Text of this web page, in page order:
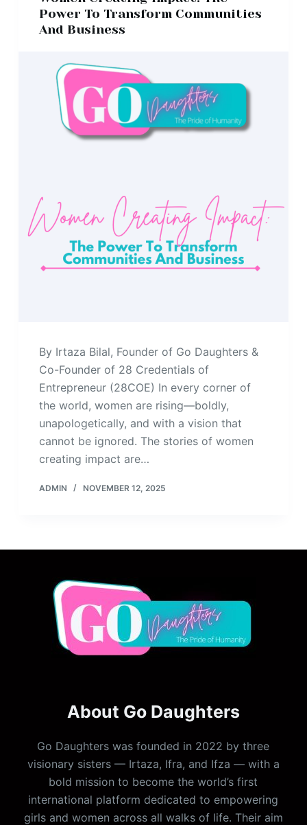
Power To Transform Communities
And Business
By Irtaza Bilal, Founder of Go Daughters &
Co-Founder of 28 Credentials of
Entrepreneur (28COE) In every corner of
the world, women are rising—boldly,
unapologetically, and with a vision that
cannot be ignored. The stories of women
creating impact are…
ADMIN NOVEMBER 12, 2025
About Go Daughters
Go Daughters was founded in 2022 by three
visionary sisters — Irtaza, Ifra, and Ifza — with a
bold mission to become the world’s first
international platform dedicated to empowering
girls and women across all walks of life. Their aim